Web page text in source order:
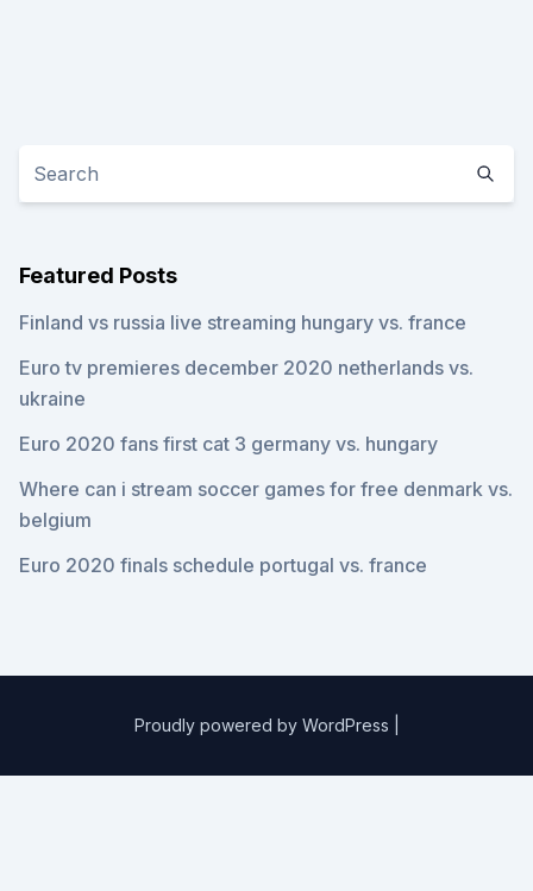
Featured Posts
Finland vs russia live streaming hungary vs. france
Euro tv premieres december 2020 netherlands vs.
ukraine
Euro 2020 fans first cat 3 germany vs. hungary
Where can i stream soccer games for free denmark vs.
belgium
Euro 2020 finals schedule portugal vs. france
Proudly powered by WordPress